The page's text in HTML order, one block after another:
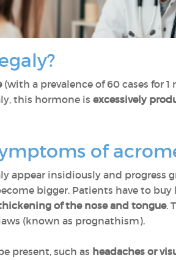
(with a prevalence of 60 cases for
this hormone is excessively
of
appear insidiously and progress
bigger. Patients have to
of the nose and tongue.
(known as prognathism).
present, such as headaches or